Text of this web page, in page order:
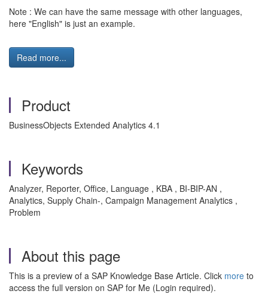
Note : We can have the same message with other languages,
here "English" is just an example.
Read more...
Product
BusinessObjects Extended Analytics 4.1
Keywords
Analyzer, Reporter, Office, Language , KBA , BI-BIP-AN ,
Analytics, Supply Chain-, Campaign Management Analytics ,
Problem
About this page
This is a preview of a SAP Knowledge Base Article. Click more to
access the full version on SAP for Me (Login required).